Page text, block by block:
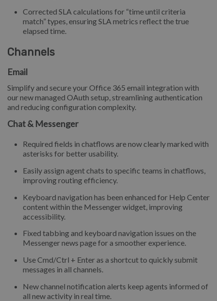
Corrected SLA calculations for “time until criteria
match” types, ensuring SLA metrics reflect the true
elapsed time.
Channels
Email
Simplify and secure your Office 365 email integration with
our new managed OAuth setup, streamlining authentication
and reducing configuration complexity.
Chat & Messenger
Required fields in chatflows are now clearly marked with
asterisks for better usability.
Easily assign agent chats to specific teams in chatflows,
improving routing efficiency.
Keyboard navigation has been enhanced for Help Center
content within the Messenger widget, improving
accessibility.
Fixed tabbing and keyboard navigation issues on the
Messenger news page for a smoother experience.
Use Cmd/Ctrl + Enter as a shortcut to quickly submit
messages in all channels.
New channel notification alerts keep agents informed of
all new activity in real time.